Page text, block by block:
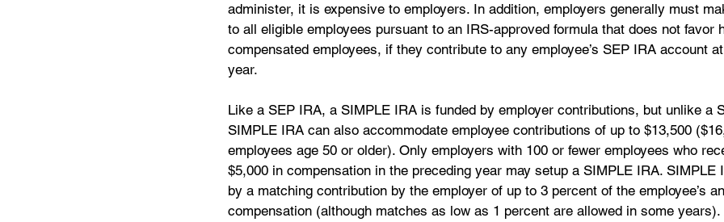
administer, it is expensive to employers. In addition, employers generally must
to all eligible employees pursuant to an IRS-approved formula that does not favor
compensated employees, if they contribute to any employee’s SEP IRA account
year.
Like a SEP IRA, a SIMPLE IRA is funded by employer contributions, but unlike a
SIMPLE IRA can also accommodate employee contributions of up to $13,500
employees age 50 or older). Only employers with 100 or fewer employees who
$5,000 in compensation in the preceding year may setup a SIMPLE IRA. SIMPLE
by a matching contribution by the employer of up to 3 percent of the employee’s
compensation (although matches as low as 1 percent are allowed in some years).